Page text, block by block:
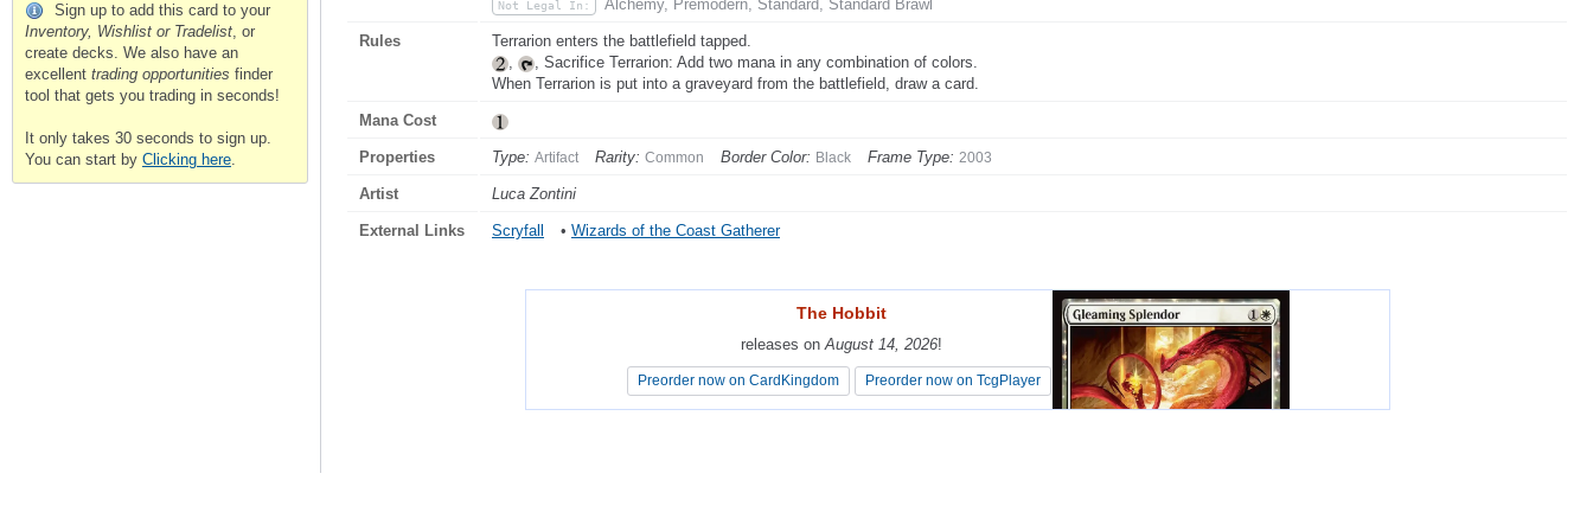
Sign up to add this card to your
Inventory, Wishlist or Tradelist, or
create decks. We also have an
excellent trading opportunities finder
tool that gets you trading in seconds!
It only takes 30 seconds to sign up.
You can start by Clicking here.
Not Legal In: Alchemy, Premodern, Standard, Standard Brawl
Rules
Terrarion enters the battlefield tapped.
,
, Sacrifice Terrarion: Add two mana in any combination of colors.
When Terrarion is put into a graveyard from the battlefield, draw a card.
Mana Cost
Properties Type: Artifact Rarity: Common Border Color: Black Frame Type: 2003
Artist Luca Zontini
External Links Scryfall • Wizards of the Coast Gatherer
The Hobbit
releases onAugust 14, 2026!
Preorder now on CardKingdom Preorder now on TcgPlayer
The Hobbit
releases onAugust 14, 2026!
Preorder now on CardKingdom Preorder now on TcgPlayer